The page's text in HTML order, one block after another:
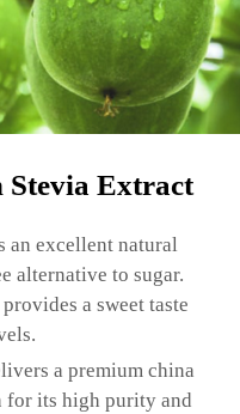
Extract
an excellent natural
alternative to sugar.
a sweet taste
a premium china
for its high purity and